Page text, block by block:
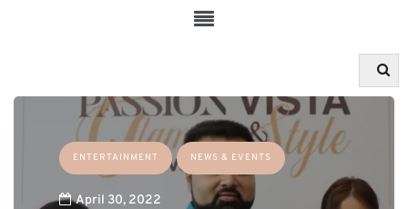
ENTERTAINMENT NEWS & EVENTS
April 30, 2022